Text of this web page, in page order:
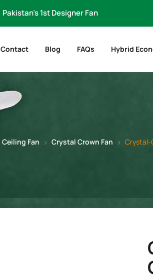
Pakistan’s 1st Designer Fan
Contact Blog FAQs Hybrid
Ceiling Fan Crystal Crown Fan Crystal-